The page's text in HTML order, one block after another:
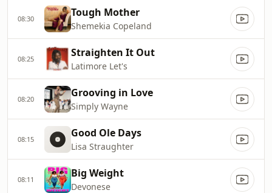
08:30 Tough Mother
Shemekia Copeland
08:25 Straighten It Out
Latimore Let's
08:20 Grooving in Love
Simply Wayne
08:15 Good Ole Days
Lisa Straughter
08:11 Big Weight
Devonese